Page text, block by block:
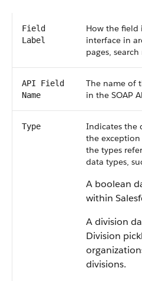
Field
Label
How the field
interface in
pages,
API Field
Name
The name of
in the SOAP
Type
Indicates the
the
the types
data types,
A boolean
within
A division
Division
divisions.